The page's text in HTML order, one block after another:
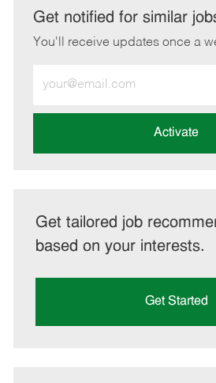
LinkedInFacebook
twitteremail
Get notified for similar
You'll receive updates once a
Email
address
Activate
Get tailored job
based on your interests.
Get Started